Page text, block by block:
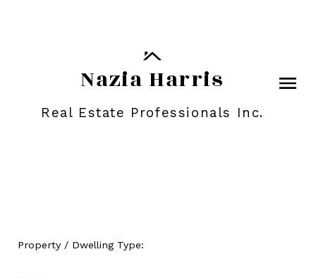
Nazia Harris
Real Estate Professionals Inc.
Property / Dwelling Type: